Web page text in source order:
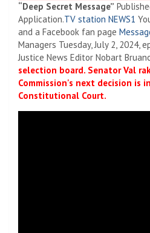
“Deep Secret Message”
Application.TV station NEWS1
and a Facebook fan page
Managers Tuesday, July 2, 2024,
Justice News Editor Nobart
selection board. Senator Val
Commission's next decision is
Constitutional Court.